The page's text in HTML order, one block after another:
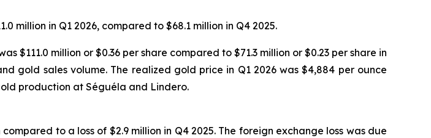
million in Q1 2026, compared to $68.1 million in Q4 2025.
million or $0.36 per share compared to $71.3 million or $0.23 per share in
gold sales volume. The realized gold price in Q1 2026 was $4,884 per ounce
production at Séguéla and Lindero.
to a loss of $2.9 million in Q4 2025. The foreign exchange loss was due